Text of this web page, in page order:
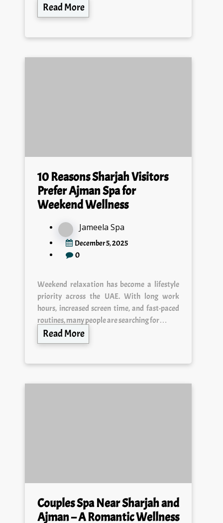
Read More
10 Reasons Sharjah Visitors
Prefer Ajman Spa for
Weekend Wellness
Jameela Spa
December 5, 2025
0
Weekend relaxation has become a lifestyle
priority across the UAE. With long work
hours, increased screen time, and fast-paced
routines, many people are searching for…
Read More
Couples Spa Near Sharjah and
Ajman – A Romantic Wellness